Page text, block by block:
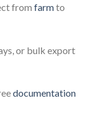
from farmto
or bulk export
documentation